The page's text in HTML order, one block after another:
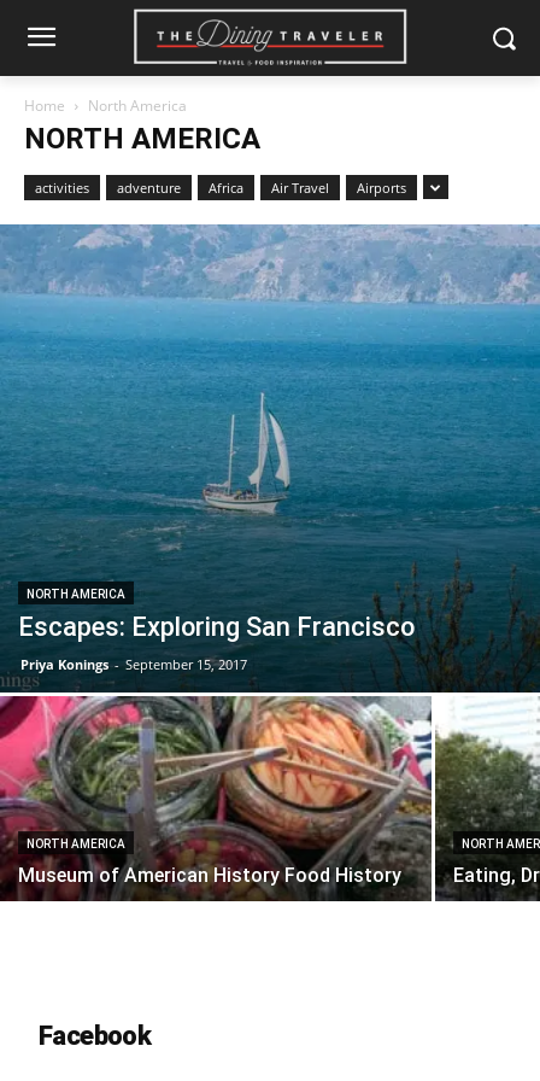
Home North America
NORTH AMERICA
activities adventure Africa Air Travel Airports
NORTH AMERICA
Escapes: Exploring San Francisco
Priya Konings - September 15, 2017
NORTH AMERICA
Museum of American History Food History
NORTH
Eating,
Facebook